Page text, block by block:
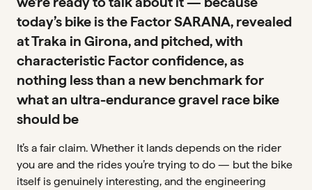
today’s bike is the Factor SARANA, revealed
at Traka in Girona, and pitched, with
characteristic Factor confidence, as
nothing less than a new benchmark for
what an ultra-endurance gravel race bike
should be
It’s a fair claim. Whether it lands depends on the rider
you are and the rides you’re trying to do — but the bike
itself is genuinely interesting, and the engineering